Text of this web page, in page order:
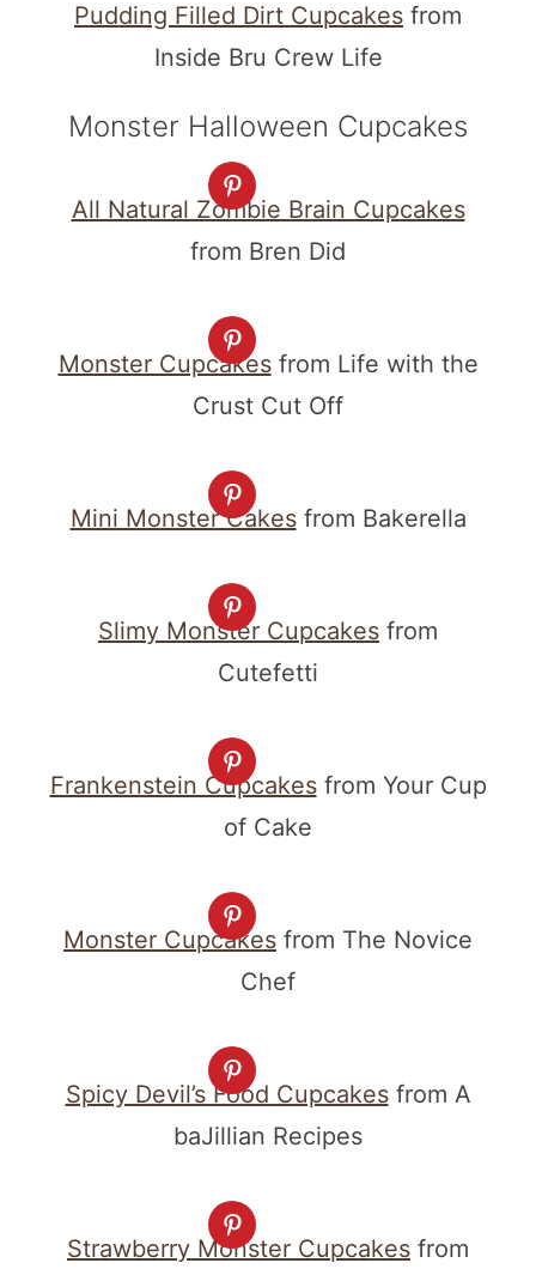
Pudding Filled Dirt Cupcakes from
Inside Bru Crew Life
Monster Halloween Cupcakes
All Natural Zombie Brain Cupcakes
from Bren Did
Monster Cupcakesfrom Life with the
Crust Cut Off
Mini Monster Cakesfrom Bakerella
Slimy Monster Cupcakes from
Cutefetti
Frankenstein Cupcakesfrom Your Cup
of Cake
Monster Cupcakes from The Novice
Chef
Spicy Devil’s Food Cupcakesfrom A
baJillian Recipes
Strawberry Monster Cupcakes from